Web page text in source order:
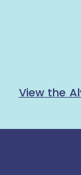
View the